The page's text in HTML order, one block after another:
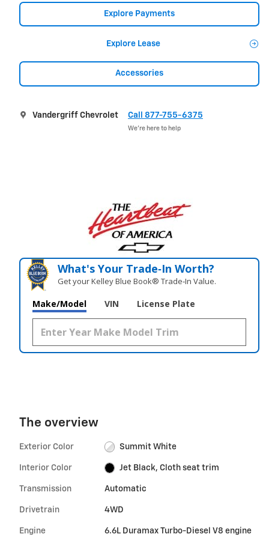
Explore Payments
Explore Lease
Accessories
Vandergriff Chevrolet Call 877-755-6375
We’re here to help
What's Your Trade‑In Worth?
Get your Kelley Blue Book® Trade‑In Value.
Make/Model VIN License Plate
The overview
Exterior Color Summit White
Interior Color Jet Black, Cloth seat trim
Transmission Automatic
Drivetrain 4WD
Engine 6.6L Duramax Turbo-Diesel V8 engine